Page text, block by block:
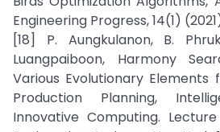
Engineering Progress, 14(1)
[18] P. Aungkulanon, B.
Luangpaiboon, Harmony
Various Evolutionary Elements
Production Planning,
Innovative Computing.